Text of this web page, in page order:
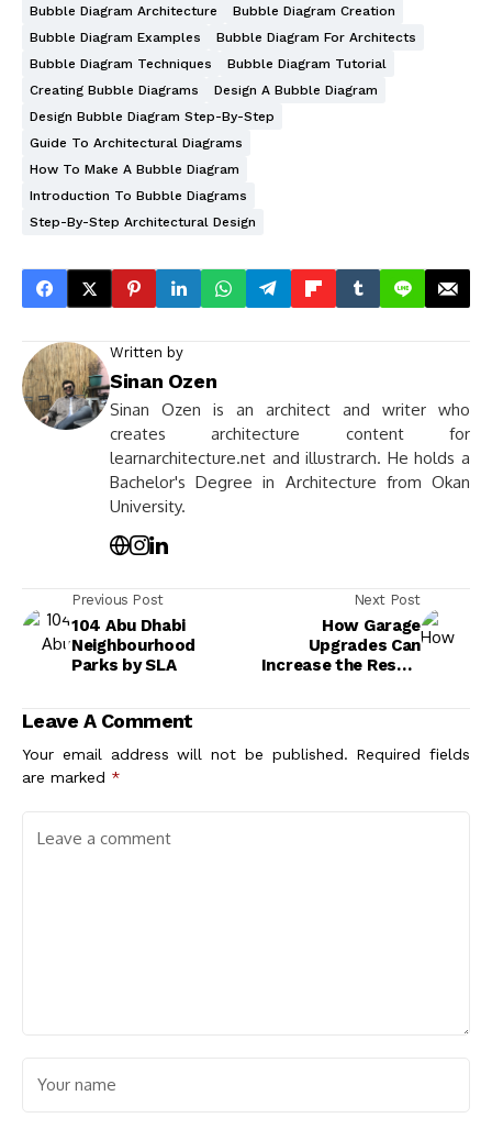
Bubble Diagram Architecture
Bubble Diagram Creation
Bubble Diagram Examples
Bubble Diagram For Architects
Bubble Diagram Techniques
Bubble Diagram Tutorial
Creating Bubble Diagrams
Design A Bubble Diagram
Design Bubble Diagram Step-By-Step
Guide To Architectural Diagrams
How To Make A Bubble Diagram
Introduction To Bubble Diagrams
Step-By-Step Architectural Design
Written by
Sinan Ozen
Sinan Ozen is an architect and writer who
creates architecture content for
learnarchitecture.net and illustrarch. He holds a
Bachelor's Degree in Architecture from Okan
University.
Previous Post
104 Abu Dhabi
Neighbourhood
Parks by SLA
Next Post
How Garage
Upgrades Can
Increase the Resale
Leave A Comment
Your email address will not be published. Required fields
are marked *